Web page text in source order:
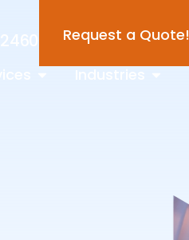
Request a Quote!
Industries